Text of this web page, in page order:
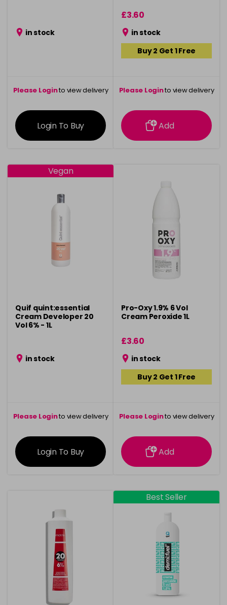
in stock
Please Loginto view delivery
information
Login To Buy
£3.60
in stock
Buy 2 Get 1 Free
Please Loginto view delivery
information
Add
Vegan
Quif quint:essential
Cream Developer 20
Vol 6% - 1L
in stock
Please Loginto view delivery
information
Login To Buy
Pro-Oxy 1.9% 6 Vol
Cream Peroxide 1L
£3.60
in stock
Buy 2 Get 1 Free
Please Loginto view delivery
information
Add
Best Seller